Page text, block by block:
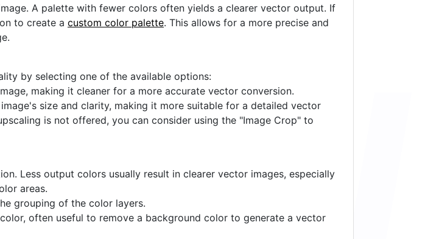
A palette with fewer colors often yields a clearer vector output. If
to create a custom color palette. This allows for a more precise and
by selecting one of the available options:
making it cleaner for a more accurate vector conversion.
size and clarity, making it more suitable for a detailed vector
is not offered, you can consider using the "Image Crop" to
Less output colors usually result in clearer vector images, especially
areas.
grouping of the color layers.
often useful to remove a background color to generate a vector